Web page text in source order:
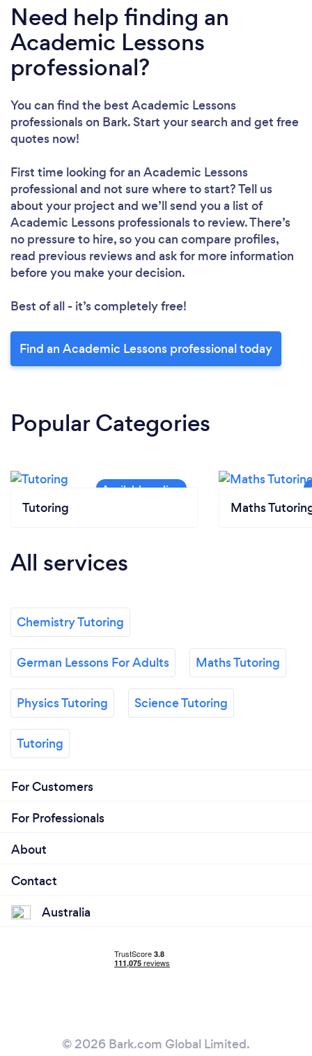
Need help finding an
Academic Lessons
professional?
You can find the best Academic Lessons
professionalson Bark. Start your search and get free
quotes now!
First time looking for an Academic Lessons
professionaland not sure where to start? Tell us
about your project and we’ll send you a list of
Academic Lessons professionals to review. There’s
no pressure to hire, so you can compare profiles,
read previous reviews and ask for more information
before you make your decision.
Best of all - it’s completely free!
Find an Academic Lessons professional today
Popular Categories
Tutoring Maths
All services
Chemistry Tutoring
German Lessons For Adults Maths Tutoring
Physics Tutoring Science Tutoring
Tutoring
For Customers
For Professionals
About
Contact
Australia
© 2026 Bark.com Global Limited.